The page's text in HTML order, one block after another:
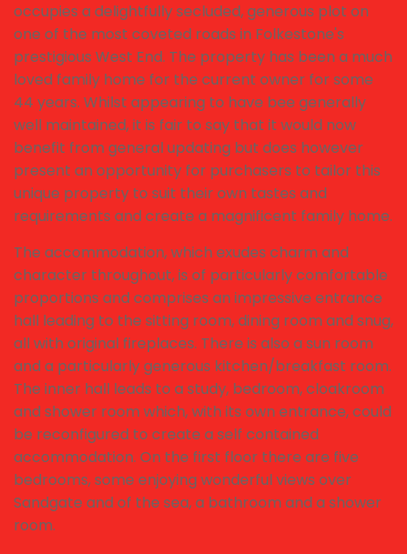
occupies a delightfully secluded, generous plot on
one of the most coveted roads in Folkestone's
prestigious West End. The property has been a much
loved family home for the current owner for some
44 years. Whilst appearing to have bee generally
well maintained, it is fair to say that it would now
benefit from general updating but does however
present an opportunity for purchasers to tailor this
unique property to suit their own tastes and
requirements and create a magnificent family home.
The accommodation, which exudes charm and
character throughout, is of particularly comfortable
proportions and comprises an impressive entrance
hall leading to the sitting room, dining room and snug,
all with original fireplaces. There is also a sun room
and a particularly generous kitchen/breakfast room.
The inner hall leads to a study, bedroom, cloakroom
and shower room which, with its own entrance, could
be reconfigured to create a self contained
accommodation. On the first floor there are five
bedrooms, some enjoying wonderful views over
Sandgate and of the sea, a bathroom and a shower
room.